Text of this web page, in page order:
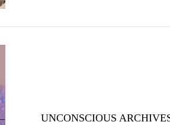
UNCONSCIOUS